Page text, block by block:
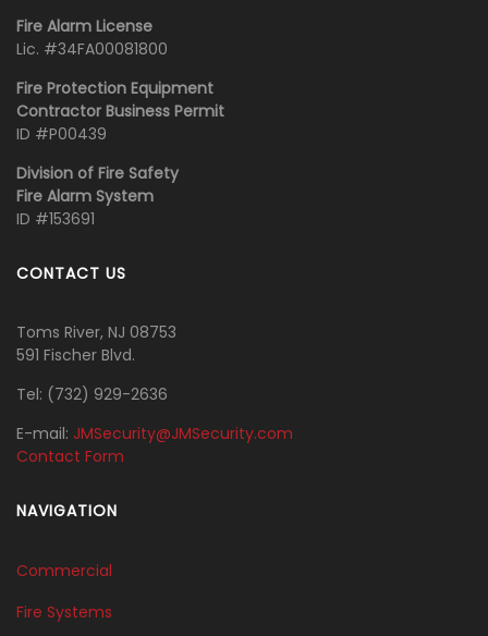
Fire Alarm License
Lic. #34FA00081800
Fire Protection Equipment
Contractor Business Permit
ID #P00439
Division of Fire Safety
Fire Alarm System
ID #153691
CONTACT US
Toms River, NJ 08753
591 Fischer Blvd.
Tel: ‭(732) 929-2636‬
E-mail: JMSecurity@JMSecurity.com
Contact Form
NAVIGATION
Commercial
Fire Systems